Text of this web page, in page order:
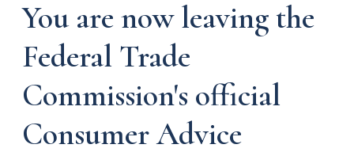
You are now leaving the
Federal Trade
Commission's official
Consumer Advice